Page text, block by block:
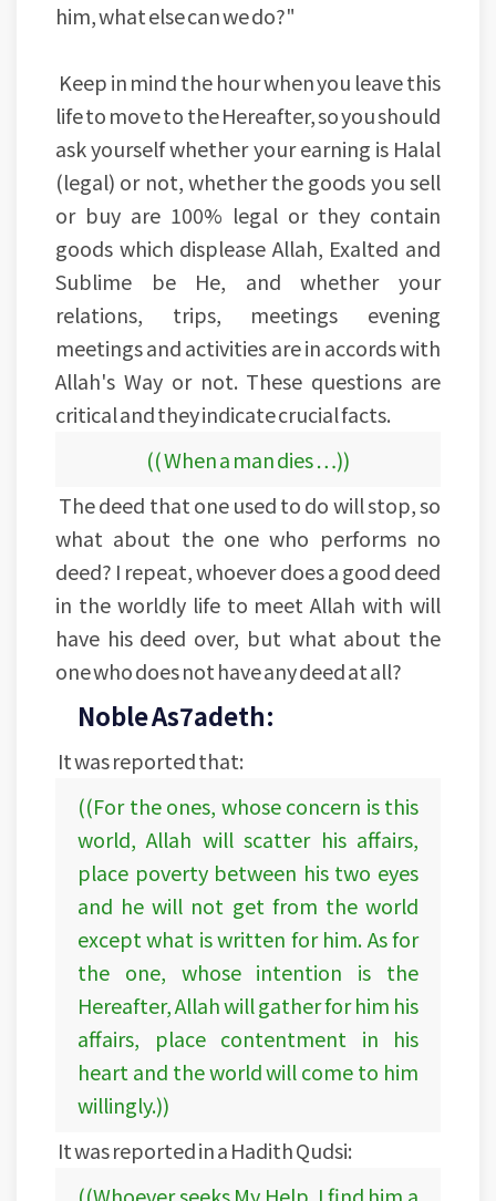
him, what else can we do?"
Keep in mind the hour when you leave this
life to move to the Hereafter, so you should
ask yourself whether your earning is Halal
(legal) or not, whether the goods you sell
or buy are 100% legal or they contain
goods which displease Allah, Exalted and
Sublime be He, and whether your
relations, trips, meetings evening
meetings and activities are in accords with
Allah's Way or not. These questions are
critical and they indicate crucial facts.
(( When a man dies …))
The deed that one used to do will stop, so
what about the one who performs no
deed? I repeat, whoever does a good deed
in the worldly life to meet Allah with will
have his deed over, but what about the
one who does not have any deed at all?
Noble As7adeth:
It was reported that:
((For the ones, whose concern is this
world, Allah will scatter his affairs,
place poverty between his two eyes
and he will not get from the world
except what is written for him. As for
the one, whose intention is the
Hereafter, Allah will gather for him his
affairs, place contentment in his
heart and the world will come to him
willingly.))
It was reported in a Hadith Qudsi: